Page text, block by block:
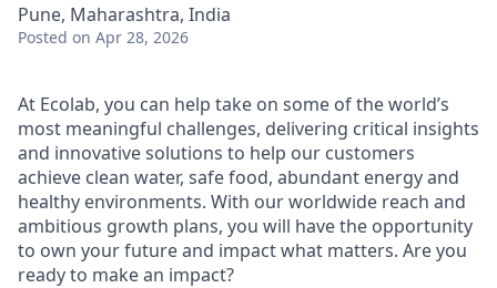
Pune, Maharashtra, India
Posted on Apr 28, 2026
At Ecolab, you can help take on some of the world’s
most meaningful challenges, delivering critical insights
and innovative solutions to help our customers
achieve clean water, safe food, abundant energy and
healthy environments. With our worldwide reach and
ambitious growth plans, you will have the opportunity
to own your future and impact what matters. Are you
ready to make an impact?